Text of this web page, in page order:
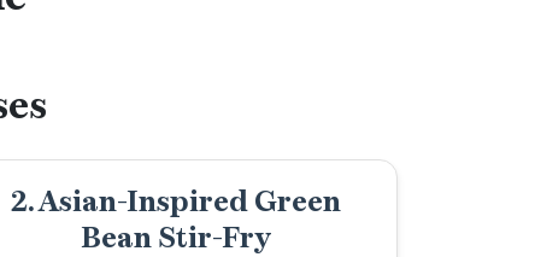
2. Asian-Inspired Green
Bean Stir-Fry